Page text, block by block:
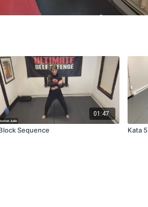
01:47
Sequence Kata 5